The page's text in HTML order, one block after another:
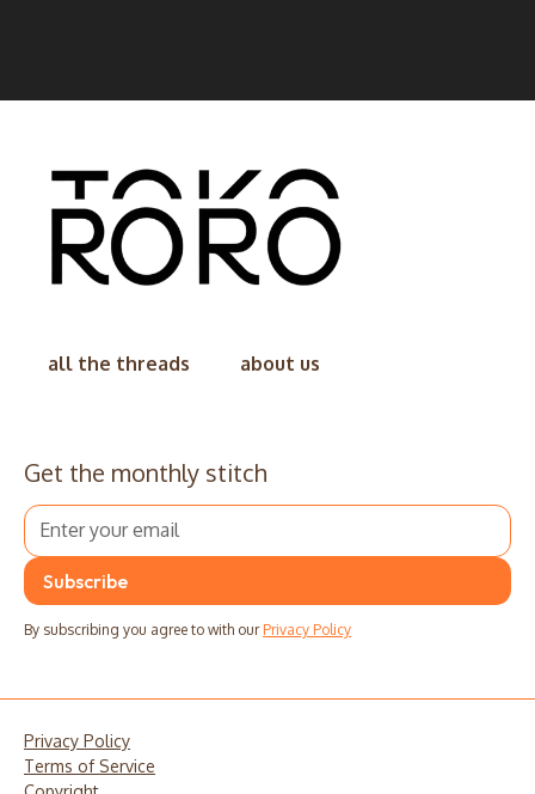
all the threads about us
Get the monthly stitch
By subscribing you agree to with our Privacy Policy
Privacy Policy
Terms of Service